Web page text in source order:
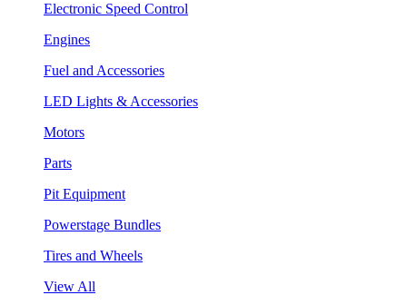
Electronic Speed Control
Engines
Fuel and Accessories
LED Lights & Accessories
Motors
Parts
Pit Equipment
Powerstage Bundles
Tires and Wheels
View All